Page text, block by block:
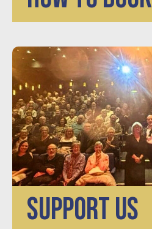
SUPPORT US